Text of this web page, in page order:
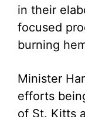
in their
focused
burning
Minister
efforts
of St. Kitts